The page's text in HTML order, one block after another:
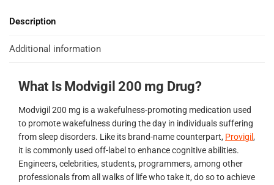
Description
Additional information
What Is Modvigil 200 mg Drug?
Modvigil 200 mg is a wakefulness-promoting medication used
to promote wakefulness during the day in individuals suffering
from sleep disorders. Like its brand-name counterpart, Provigil,
it is commonly used off-label to enhance cognitive abilities.
Engineers, celebrities, students, programmers, among other
professionals from all walks of life who take it, do so to achieve